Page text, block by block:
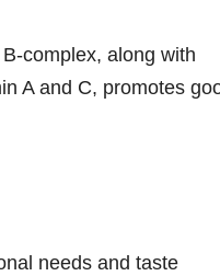
complex, along with
A and C, promotes
needs and taste